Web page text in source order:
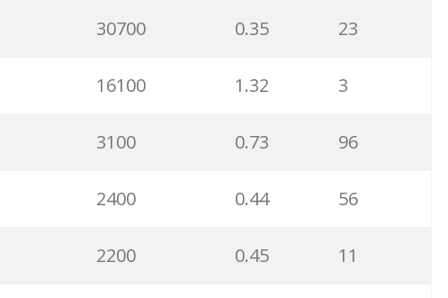
3600 0.37 6
2900 0.77 100
2900 0.75 100
2900 0.84 100
2600 1.67 94
30700 0.35 23
16100 1.32 3
3100 0.73 96
2400 0.44 56
2200 0.45 11